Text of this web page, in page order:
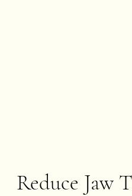
Reduce Jaw